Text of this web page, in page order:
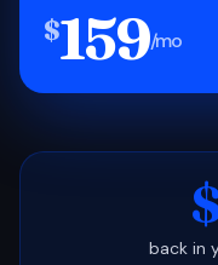
$159/mo
back in